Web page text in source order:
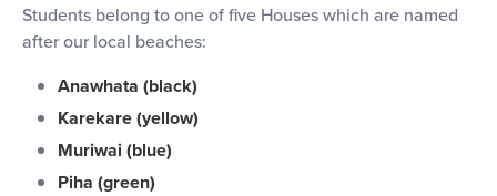
Students belong to one of five Houses which are named
after our local beaches:
Anawhata (black)
Karekare (yellow)
Muriwai (blue)
Piha (green)